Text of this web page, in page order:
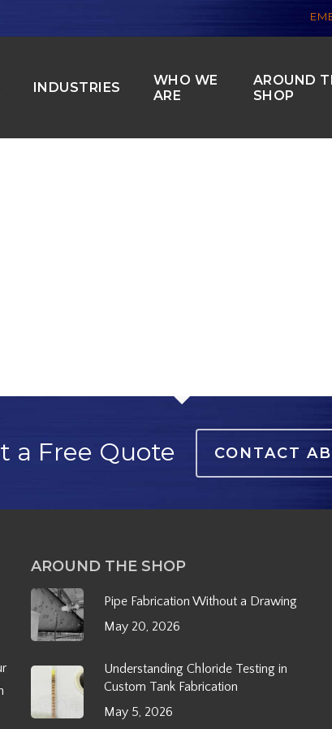
INDUSTRIES
WHO WE
ARE
AROUND
SHOP
a Free Quote CONTACT
AROUND THE SHOP
Pipe Fabrication Without a Drawing
May 20, 2026
Understanding Chloride Testing in
Custom Tank Fabrication
May 5, 2026